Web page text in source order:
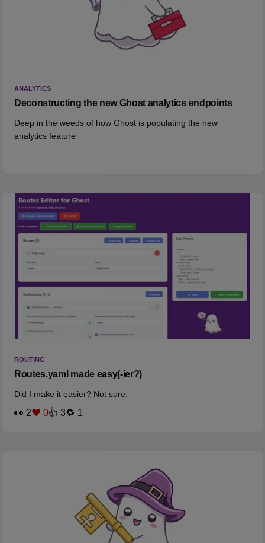
ANALYTICS
Deconstructing the new Ghost analytics endpoints
Deep in the weeds of how Ghost is populating the new
analytics feature
ROUTING
Routes.yaml made easy(-ier?)
Did I make it easier? Not sure.
👀 2❤️ 0👍 3🔁 1